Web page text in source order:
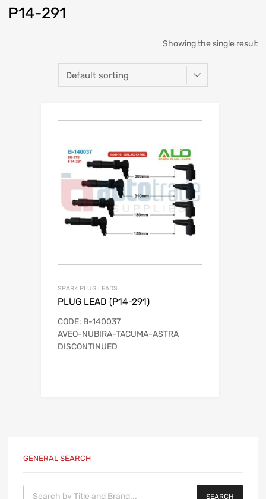
P14-291
Showing the single result
SPARK PLUG LEADS
PLUG LEAD (P14-291)
CODE: B-140037
AVEO-NUBIRA-TACUMA-ASTRA
DISCONTINUED
GENERAL SEARCH
Products search
SEARCH